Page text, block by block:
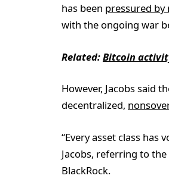
has been pressured
with the ongoing war
Related:Bitcoin
However, Jacobs said
decentralized,
“Every asset class has
Jacobs, referring to
BlackRock.